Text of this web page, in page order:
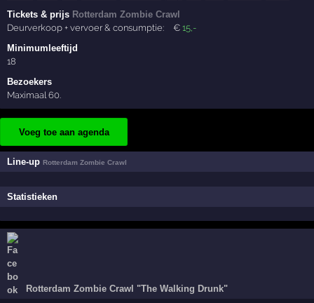
Tickets & prijs Rotterdam Zombie Crawl
Deurverkoop + vervoer & consumptie:
€15 ,-
Minimumleeftijd
18
Bezoekers
Maximaal 60.
Voeg toe aan agenda
Line-upRotterdam Zombie Crawl
Statistieken
Rotterdam Zombie Crawl "The Walking Drunk"